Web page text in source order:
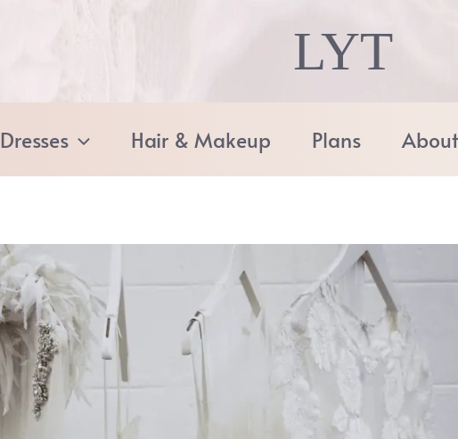
LYT
Dresses Hair & Makeup Plans